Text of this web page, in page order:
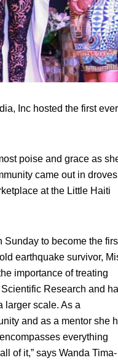
Inc hosted the first ever
poise and grace as
came out in
at the Little Haiti
to become the
earthquake survivor,
importance of treating
Research and
larger scale. As a
and as a mentor she
everything
of it,” says Wanda Tima-